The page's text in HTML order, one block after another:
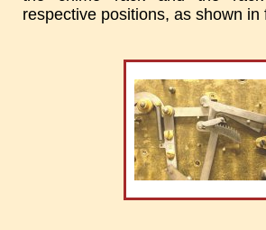
respective positions, as shown in